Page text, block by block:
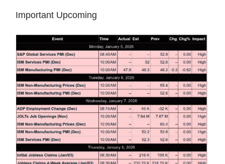
Important Upcoming